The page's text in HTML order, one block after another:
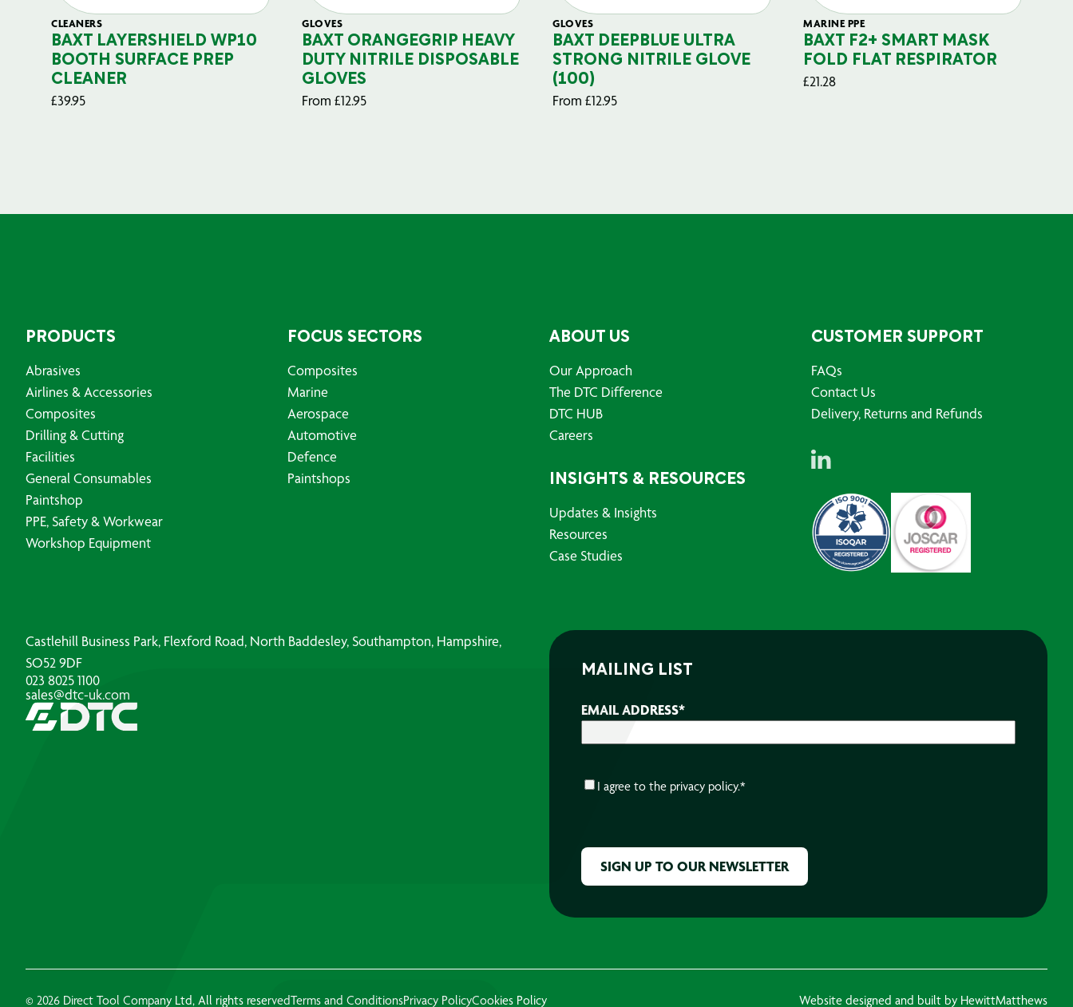
CLEANERS
BAXT LAYERSHIELD WP10
BOOTH SURFACE PREP
CLEANER
£39.95
GLOVES
BAXT ORANGEGRIP HEAVY
DUTY NITRILE DISPOSABLE
GLOVES
From £12.95
GLOVES
BAXT DEEPBLUE ULTRA
STRONG NITRILE GLOVE
(100)
From £12.95
MARINE PPE
BAXT F2+ SMART MASK
FOLD FLAT RESPIRATOR
£21.28
PRODUCTS
Abrasives
Airlines & Accessories
Composites
Drilling & Cutting
Facilities
General Consumables
Paintshop
PPE, Safety & Workwear
Workshop Equipment
FOCUS SECTORS
Composites
Marine
Aerospace
Automotive
Defence
Paintshops
ABOUT US
Our Approach
The DTC Difference
DTC HUB
Careers
INSIGHTS & RESOURCES
Updates & Insights
Resources
Case Studies
CUSTOMER SUPPORT
FAQs
Contact Us
Delivery, Returns and Refunds
Castlehill Business Park, Flexford Road, North Baddesley, Southampton, Hampshire,
SO52 9DF
023 8025 1100
sales@dtc-uk.com
MAILING LIST
EMAIL ADDRESS*
CONSENT*
I agree to the privacy policy.*
© 2026 Direct Tool Company Ltd, All rights reservedTerms and ConditionsPrivacy PolicyCookies Policy Website designed and built by HewittMatthews